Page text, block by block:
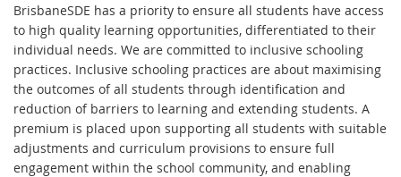
BrisbaneSDE has a priority to ensure all students have access
to high quality learning opportunities, differentiated to their
individual needs. We are committed to inclusive schooling
practices. Inclusive schooling practices are about maximising
the outcomes of all students through identification and
reduction of barriers to learning and extending students. A
premium is placed upon supporting all students with suitable
adjustments and curriculum provisions to ensure full
engagement within the school community, and enabling